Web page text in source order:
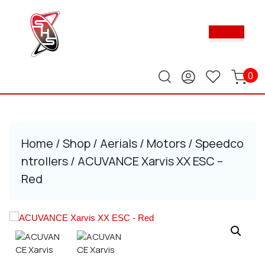
0
Home /Shop/ Aerials/ Motors/Speedco
ntrollers/ ACUVANCE Xarvis XX ESC –
Red